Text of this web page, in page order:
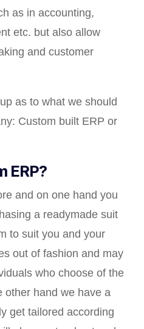
as in accounting,
etc. but also allow
and customer
as to what we should
Custom built ERP or
ERP?
and on one hand you
a readymade suit
to suit you and your
out of fashion and may
who choose of the
other hand we have a
get tailored according